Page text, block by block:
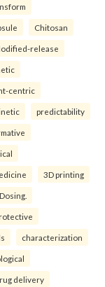
Chitosan
release
centric
predictability
3D printing
characterization
delivery